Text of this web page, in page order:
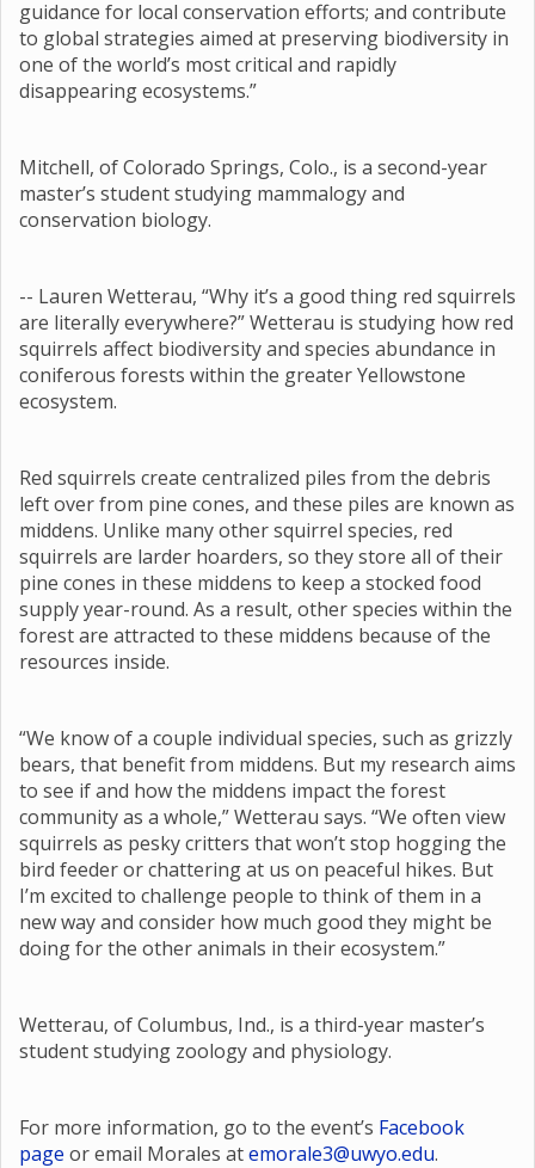
guidance for local conservation efforts; and contribute
to global strategies aimed at preserving biodiversity in
one of the world’s most critical and rapidly
disappearing ecosystems.”
Mitchell, of Colorado Springs, Colo., is a second-year
master’s student studying mammalogy and
conservation biology.
-- Lauren Wetterau, “Why it’s a good thing red squirrels
are literally everywhere?” Wetterau is studying how red
squirrels affect biodiversity and species abundance in
coniferous forests within the greater Yellowstone
ecosystem.
Red squirrels create centralized piles from the debris
left over from pine cones, and these piles are known as
middens. Unlike many other squirrel species, red
squirrels are larder hoarders, so they store all of their
pine cones in these middens to keep a stocked food
supply year-round. As a result, other species within the
forest are attracted to these middens because of the
resources inside.
“We know of a couple individual species, such as grizzly
bears, that benefit from middens. But my research aims
to see if and how the middens impact the forest
community as a whole,” Wetterau says. “We often view
squirrels as pesky critters that won’t stop hogging the
bird feeder or chattering at us on peaceful hikes. But
I’m excited to challenge people to think of them in a
new way and consider how much good they might be
doing for the other animals in their ecosystem.”
Wetterau, of Columbus, Ind., is a third-year master’s
student studying zoology and physiology.
For more information, go to the event’s Facebook
page or email Morales atemorale3@uwyo.edu.